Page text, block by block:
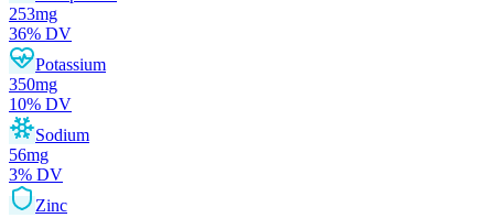
253mg
36% DV
Potassium
350mg
10% DV
Sodium
56mg
3% DV
Zinc